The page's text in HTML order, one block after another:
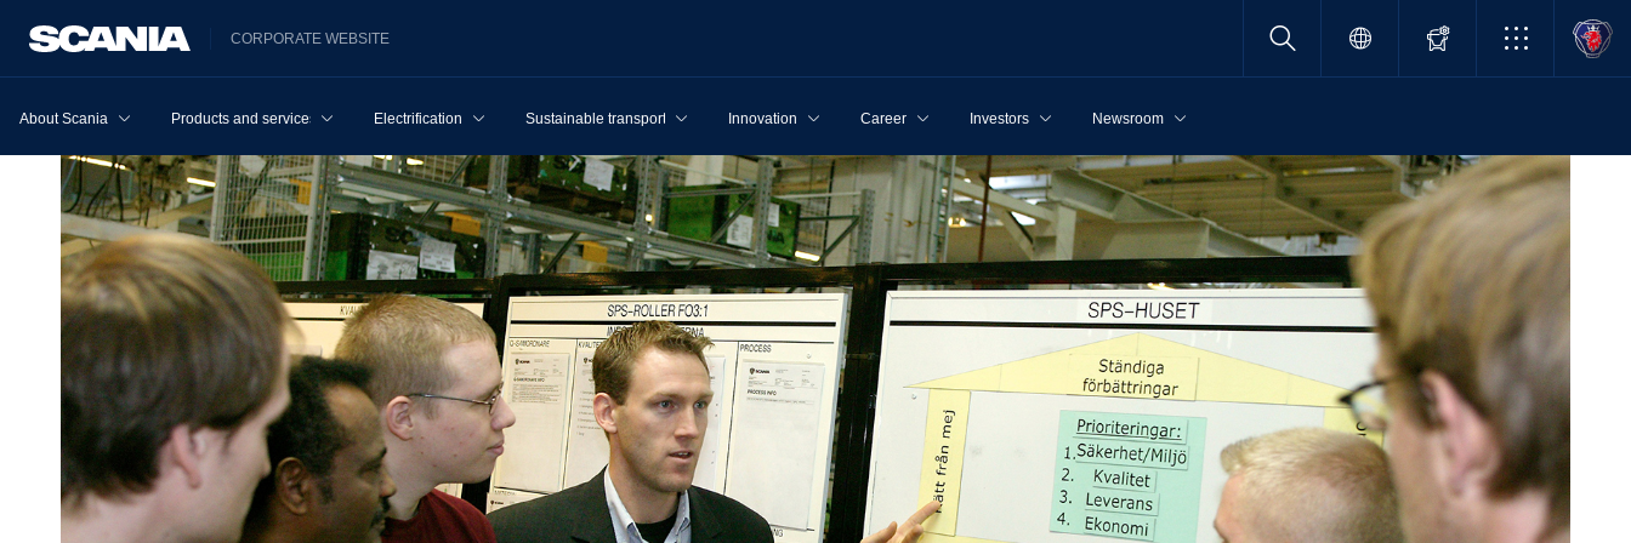
CORPORATE WEBSITE
About Scania Products and services Electrification Sustainable transport Innovation Career Investors Newsroom